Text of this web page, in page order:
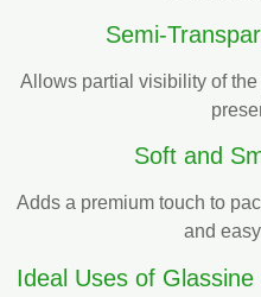
Semi-
Allows partial visibility of
Soft and
Adds a premium touch to
and
Ideal Uses of